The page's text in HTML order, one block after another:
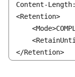
Content-
<Retention>
</Retention>